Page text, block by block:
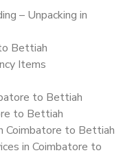
– Unpacking in
Bettiah
Items
to Bettiah
to Bettiah
Coimbatore to Bettiah
in Coimbatore to